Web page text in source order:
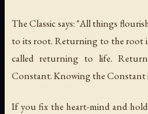
The Classic says: "All things
to its root. Returning to the root
called returning to life.
Constant. Knowing the Constant
If you fix the heart-mind and